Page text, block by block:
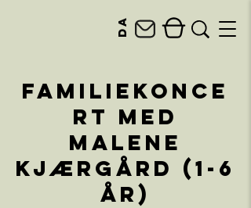
da
Familiekonce
rt med
Malene
Kjærgård (1-6
år)